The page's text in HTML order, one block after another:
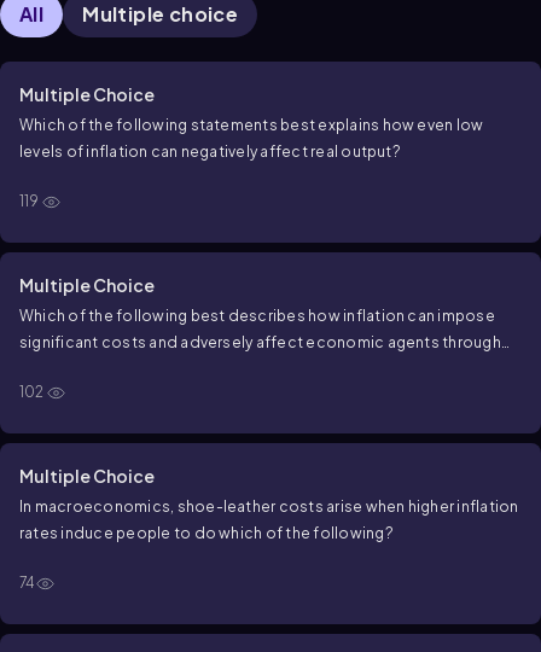
All Multiple choice
Multiple Choice
Which of the following statements best explains how even low
levels of inflation can negatively affect real output?
119
Multiple Choice
Which of the following best describes how inflation can impose
significant costs and adversely affect economic agents through
102
Multiple Choice
In macroeconomics, shoe-leather costs arise when higher inflation
rates induce people to do which of the following?
74